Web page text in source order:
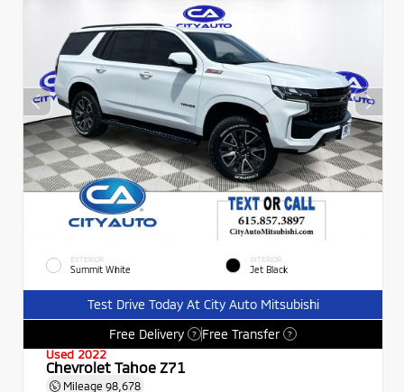
EXTERIOR
Summit White
INTERIOR
Jet Black
Test Drive Today At City Auto Mitsubishi
Free Delivery
? Free Transfer ?
Used 2022
Chevrolet Tahoe Z71
Mileage 98,678